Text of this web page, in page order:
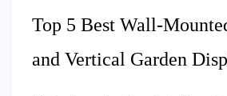
Top 5 Best Wall-
and Vertical Garden